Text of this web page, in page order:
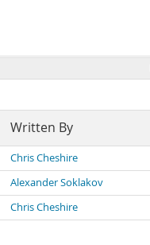
Written By
Chris Cheshire
Alexander Soklakov
Chris Cheshire